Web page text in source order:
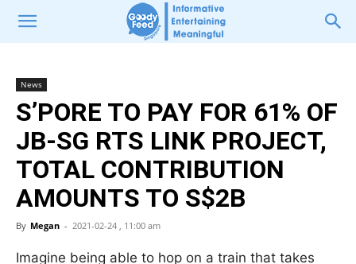
News
S’PORE TO PAY FOR 61% OF
JB-SG RTS LINK PROJECT,
TOTAL CONTRIBUTION
AMOUNTS TO S$2B
By Megan - 2021-02-24 , 11:00 am
Imagine being able to hop on a train that takes